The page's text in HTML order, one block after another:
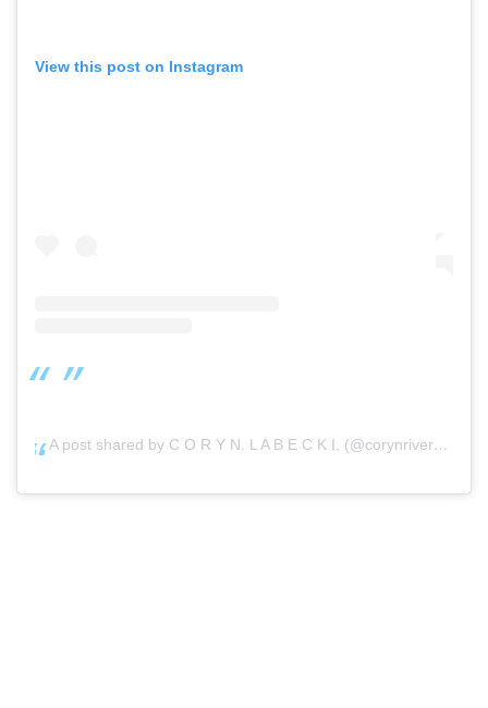
View this post on Instagram
A post shared by C O R Y N. L A B E C K I. (@corynrivera)